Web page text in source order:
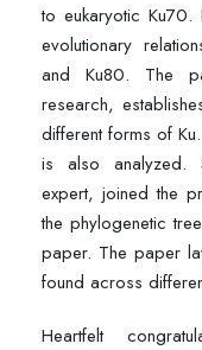
to eukaryotic Ku70.
evolutionary
and Ku80. The
research,
different forms of
is also analyzed.
expert, joined the
the phylogenetic
paper. The paper
found across
Heartfelt